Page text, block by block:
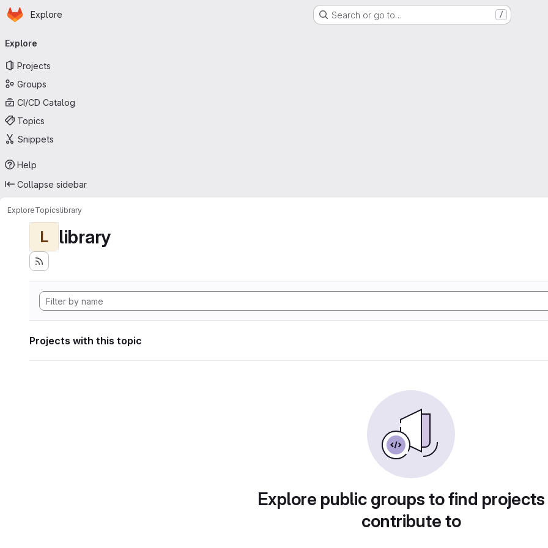
Skip to main content
Homepage
Explore Search or go to… /
navigation
Explore
Projects
Groups
CI/CD Catalog
Topics
Snippets
Help
Collapse sidebar
ExploreTopicslibrary
L library
Projects with this topic
Explore public groups to find
contribute to